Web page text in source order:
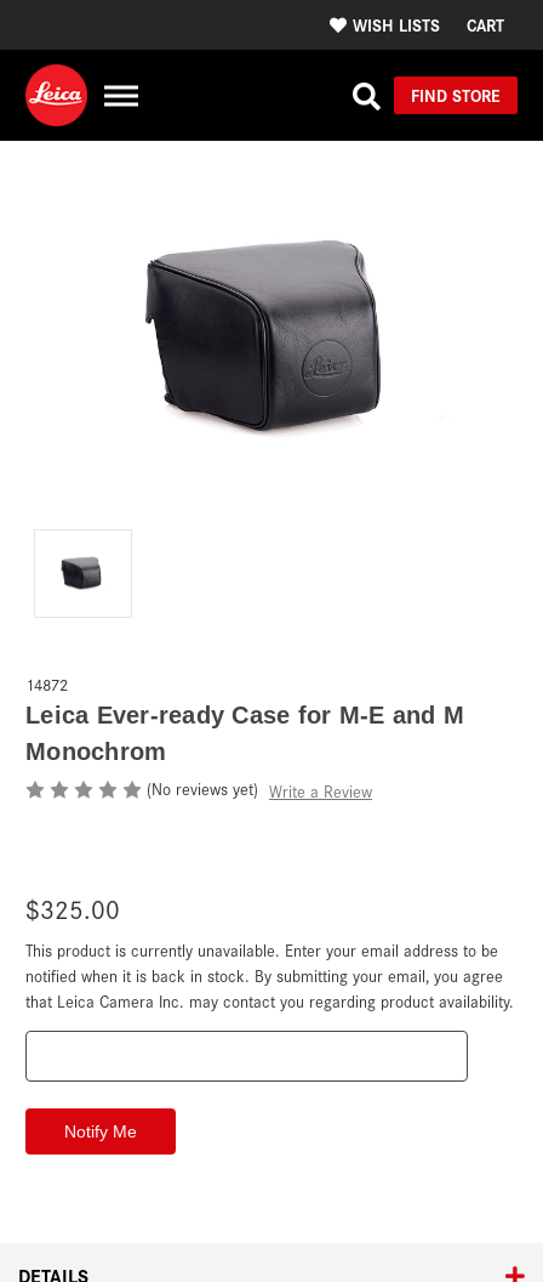
WISH LISTS CART
FIND STORE
14872
Leica Ever-ready Case for M-E and M
Monochrom
(No reviews yet) Write a Review
$325.00
Current
Stock:
This product is currently unavailable. Enter your email address to be
notified when it is back in stock. By submitting your email, you agree
that Leica Camera Inc. may contact you regarding product availability.
DETAILS